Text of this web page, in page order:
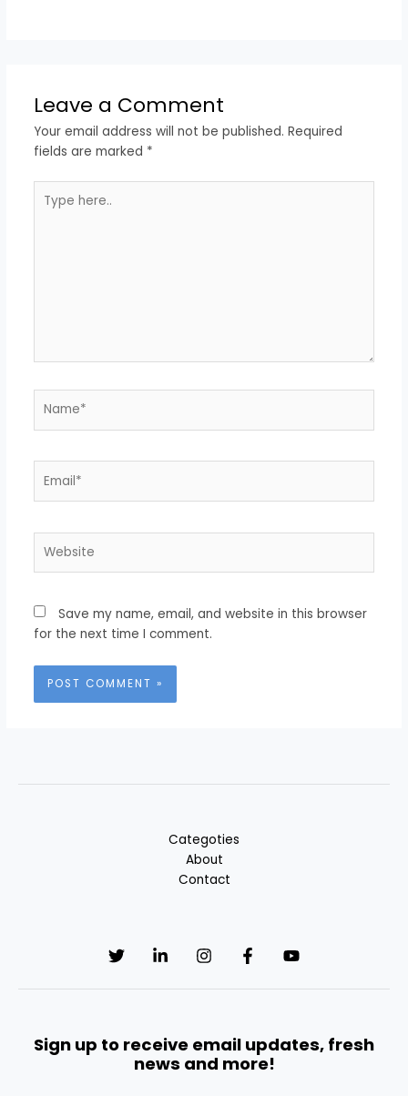
Leave a Comment
Your email address will not be published. Required
fields are marked *
here..
Save my name, email, and website in this browser
for the next time I comment.
Categoties
About
Contact
Sign up to receive email updates, fresh
news and more!